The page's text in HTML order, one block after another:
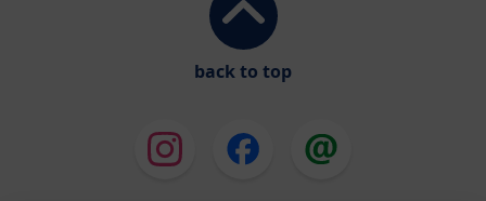
back to top